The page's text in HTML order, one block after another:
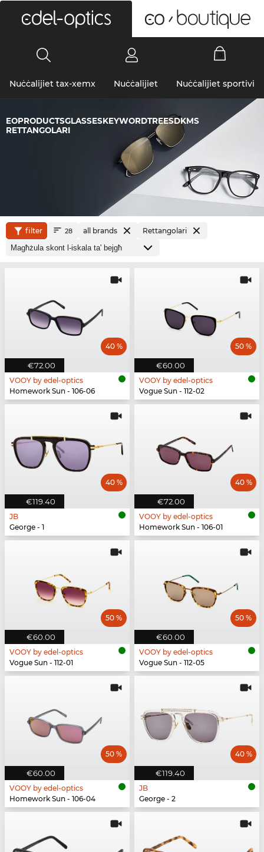
Nuċċalijiet tax-xemx Nuċċalijiet Nuċċalijiet sportivi
EOPRODUCTSGLASSESKEYWORDTREESDKMS
RETTANGOLARI
filter 28 all brands Rettangolari
€72.00
40 %
VOOY by edel-optics
Homework Sun - 106-06
€60.00
50 %
VOOY by edel-optics
Vogue Sun - 112-02
€119.40
40 %
JB
George - 1
€72.00
40 %
VOOY by edel-optics
Homework Sun - 106-01
€60.00
50 %
VOOY by edel-optics
Vogue Sun - 112-01
€60.00
50 %
VOOY by edel-optics
Vogue Sun - 112-05
€60.00
50 %
VOOY by edel-optics
Homework Sun - 106-04
€119.40
40 %
JB
George - 2